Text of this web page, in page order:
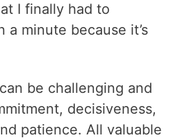
I finally had to
minute because it’s
be challenging and
decisiveness,
patience. All valuable